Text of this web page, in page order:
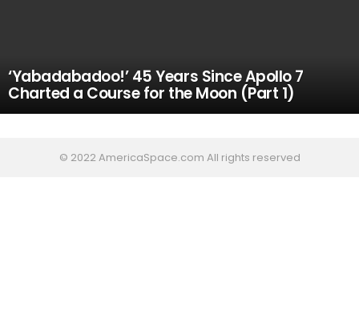
‘Yabadabadoo!’ 45 Years Since Apollo 7
Charted a Course for the Moon (Part 1)
© 2022 AmericaSpace.com All rights reserved